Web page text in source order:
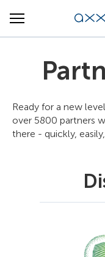
Ready for a new
over 5800 partners
there - quickly,